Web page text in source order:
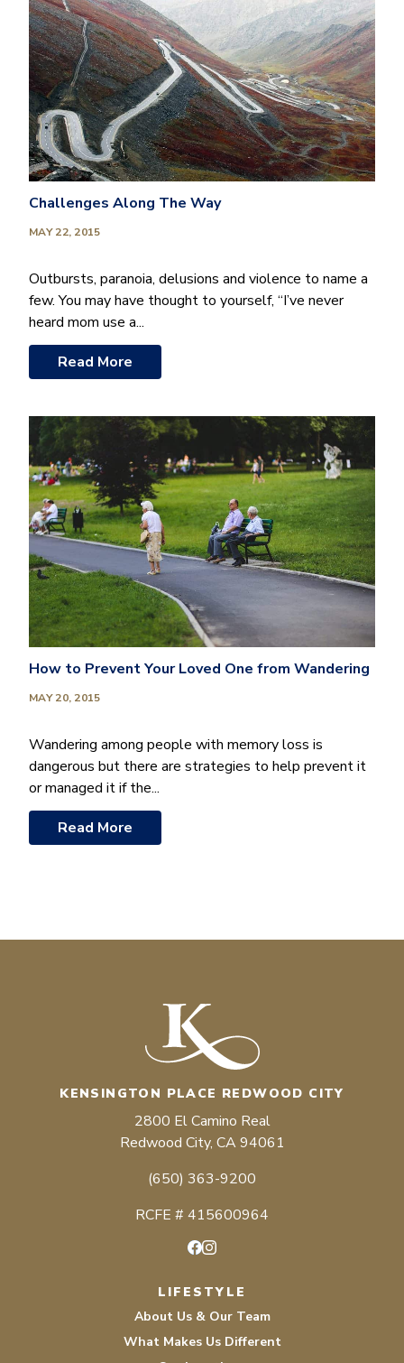
Challenges Along The Way
MAY 22, 2015
Outbursts, paranoia, delusions and violence to name a
few. You may have thought to yourself, “I’ve never
heard mom use a...
Read More
How to Prevent Your Loved One from Wandering
MAY 20, 2015
Wandering among people with memory loss is
dangerous but there are strategies to help prevent it
or managed it if the...
Read More
KENSINGTON PLACE REDWOOD CITY
2800 El Camino Real
Redwood City, CA 94061
(650) 363-9200
RCFE # 415600964
LIFESTYLE
About Us & Our Team
What Makes Us Different